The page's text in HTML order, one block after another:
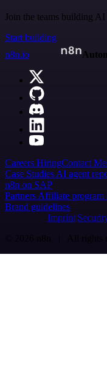
Join the teams building
Start building
n8n.io
Careers HiringContact
Case Studies AI agent
n8n on SAP
Partners Affiliate program
Brand guidelines
Imprint
© 2026 n8n | All rights